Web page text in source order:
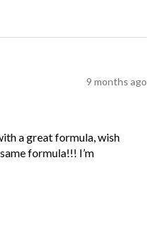
9 months ago
a great formula, wish
formula!!! I’m